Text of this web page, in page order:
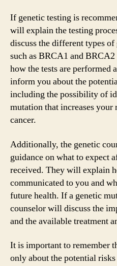
If genetic testing is
will explain the testing
discuss the different types
such as BRCA1 and
how the tests are performed
inform you about the
including the possibility of
mutation that increases
cancer.
Additionally, the genetic
guidance on what to expect
received. They will explain
communicated to you and
future health. If a genetic
counselor will discuss the
and the available treatment
It is important to remember
only about the potential